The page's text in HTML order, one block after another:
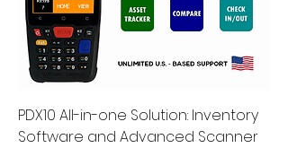
PDX10 All-in-one Solution: Inventory
Software and Advanced Scanner